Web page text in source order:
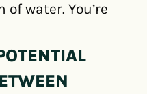
water. You’re